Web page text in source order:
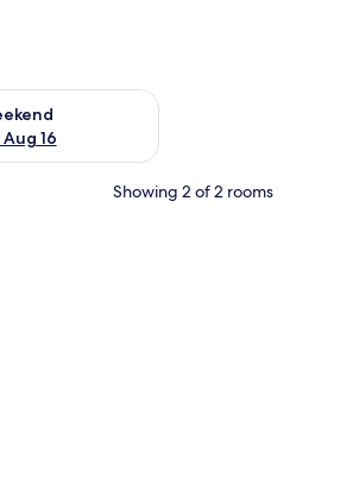
16
weekend Aug 14 - Aug 16
Showing 2 of 2 rooms